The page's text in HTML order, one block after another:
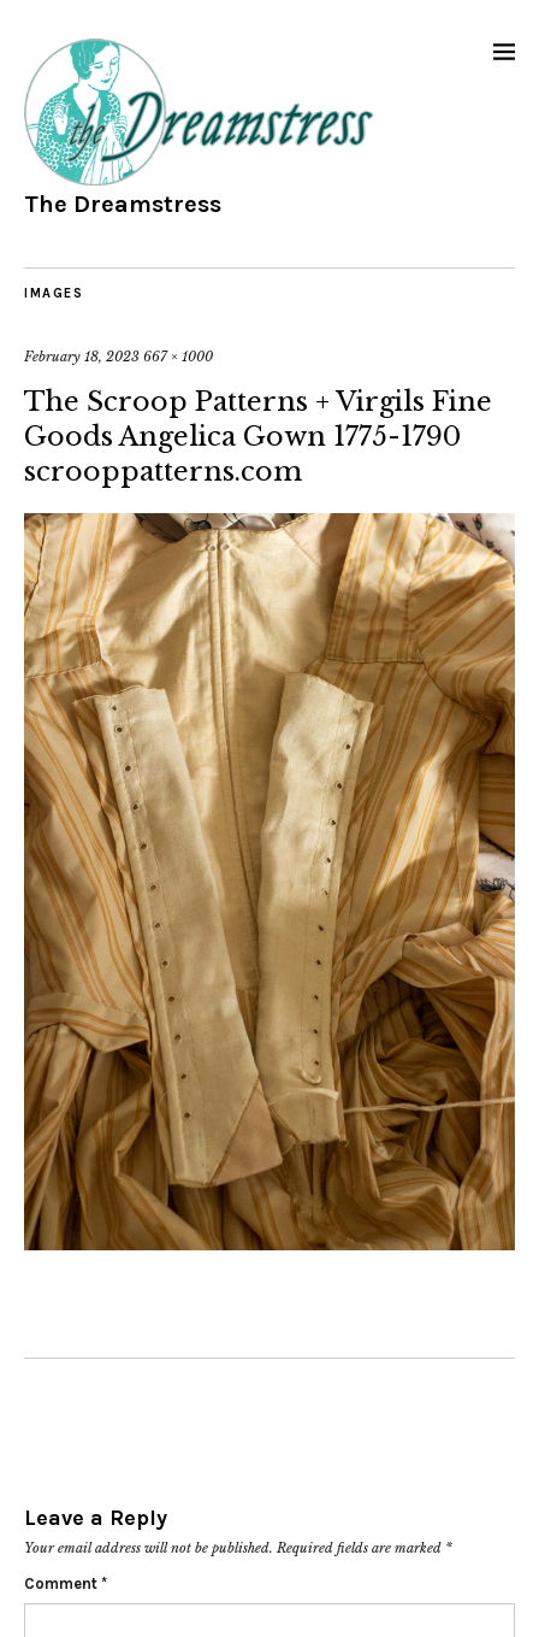
The Dreamstress
IMAGES
February 18, 2023 667 × 1000
The Scroop Patterns + Virgils Fine
Goods Angelica Gown 1775-1790
scrooppatterns.com
Leave a Reply
Your email address will not be published. Required fields are marked *
Comment *